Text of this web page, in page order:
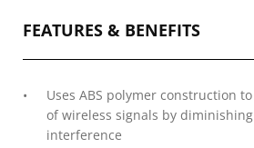
FEATURES & BENEFITS
Uses ABS polymer construction
of wireless signals by
interference